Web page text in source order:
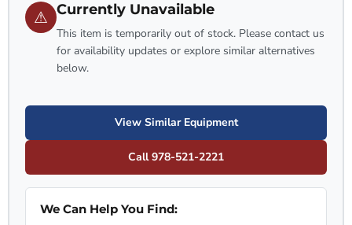
⚠ Currently Unavailable
This item is temporarily out of stock. Please contact us
for availability updates or explore similar alternatives
below.
View Similar Equipment
Call 978-521-2221
We Can Help You Find: